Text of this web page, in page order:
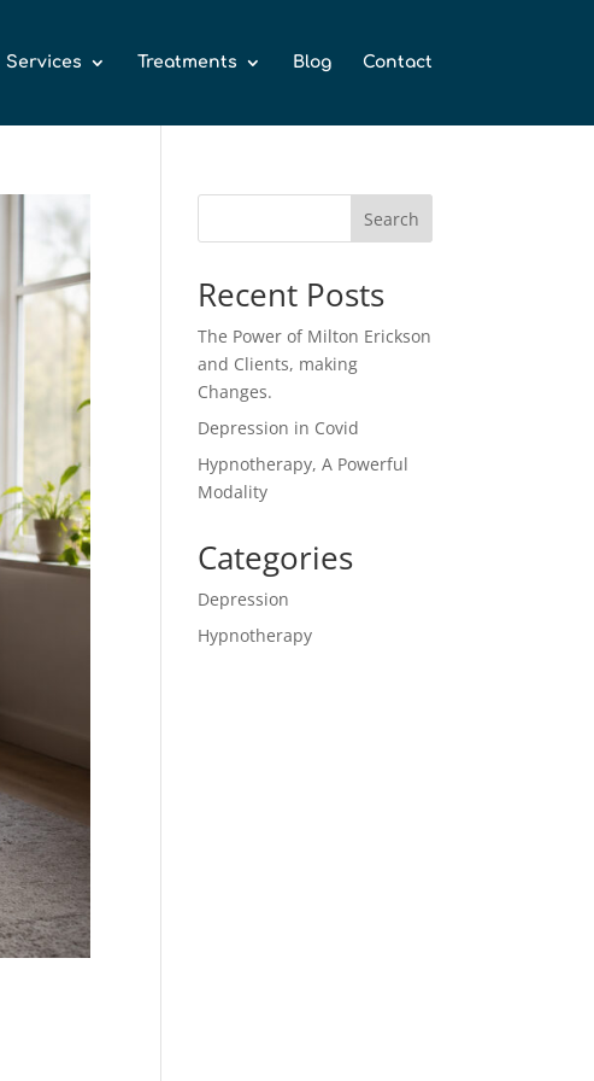
Services Treatments Blog Contact
Search
Recent Posts
The Power of Milton Erickson
and Clients, making
Changes.
Depression in Covid
Hypnotherapy, A Powerful
Modality
Categories
Depression
Hypnotherapy